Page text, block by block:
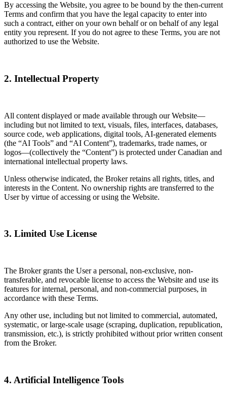
By accessing the Website, you agree to be bound by the then-current
Terms and confirm that you have the legal capacity to enter into
such a contract, either on your own behalf or on behalf of any legal
entity you represent. If you do not agree to these Terms, you are not
authorized to use the Website.
2. Intellectual Property
All content displayed or made available through our Website—
including but not limited to text, visuals, files, interfaces, databases,
source code, web applications, digital tools, AI-generated elements
(the “AI Tools” and “AI Content”), trademarks, trade names, or
logos—(collectively the “Content”) is protected under Canadian and
international intellectual property laws.
Unless otherwise indicated, the Broker retains all rights, titles, and
interests in the Content. No ownership rights are transferred to the
User by virtue of accessing or using the Website.
3. Limited Use License
The Broker grants the User a personal, non-exclusive, non-
transferable, and revocable license to access the Website and use its
features for internal, personal, and non-commercial purposes, in
accordance with these Terms.
Any other use, including but not limited to commercial, automated,
systematic, or large-scale usage (scraping, duplication, republication,
transmission, etc.), is strictly prohibited without prior written consent
from the Broker.
4. Artificial Intelligence Tools